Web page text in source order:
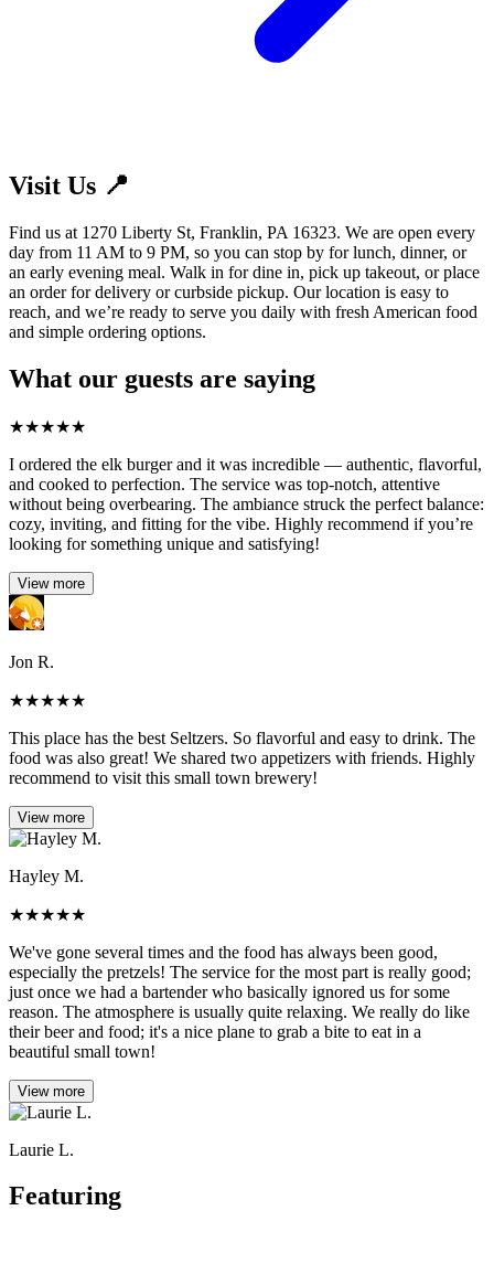
Visit Us 📍
Find us at 1270 Liberty St, Franklin, PA 16323. We are open every
day from 11 AM to 9 PM, so you can stop by for lunch, dinner, or
an early evening meal. Walk in for dine in, pick up takeout, or place
an order for delivery or curbside pickup. Our location is easy to
reach, and we’re ready to serve you daily with fresh American food
and simple ordering options.
What our guests are saying
★★★★★
I ordered the elk burger and it was incredible — authentic, flavorful,
and cooked to perfection. The service was top-notch, attentive
without being overbearing. The ambiance struck the perfect balance:
cozy, inviting, and fitting for the vibe. Highly recommend if you’re
looking for something unique and satisfying!
View more
Jon R.
★★★★★
This place has the best Seltzers. So flavorful and easy to drink. The
food was also great! We shared two appetizers with friends. Highly
recommend to visit this small town brewery!
View more
Hayley M.
★★★★★
We've gone several times and the food has always been good,
especially the pretzels! The service for the most part is really good;
just once we had a bartender who basically ignored us for some
reason. The atmosphere is usually quite relaxing. We really do like
their beer and food; it's a nice plane to grab a bite to eat in a
beautiful small town!
View more
Laurie L.
Featuring